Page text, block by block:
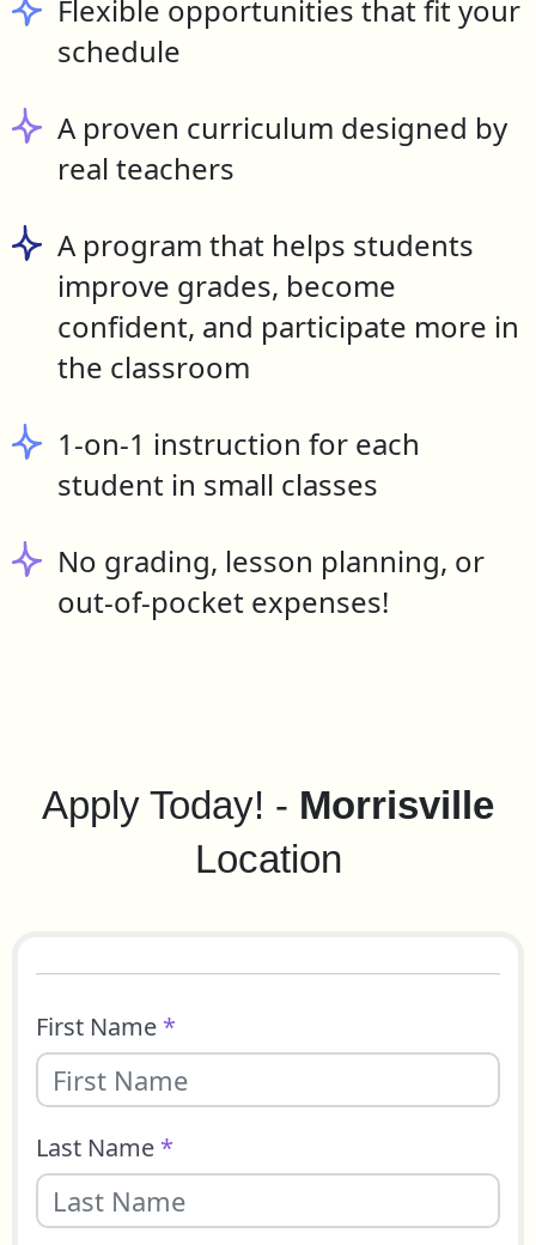
Flexible opportunities that fit your
schedule
A proven curriculum designed by
real teachers
A program that helps students
improve grades, become
confident, and participate more in
the classroom
1-on-1 instruction for each
student in small classes
No grading, lesson planning, or
out-of-pocket expenses!
Apply Today! - Morrisville
Location
First Name *
Last Name *